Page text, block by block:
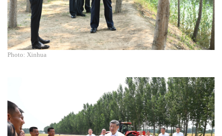
Photo: Xinhua